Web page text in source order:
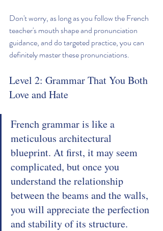
Don't worry, as long as you follow the French
teacher's mouth shape and pronunciation
guidance, and do targeted practice, you can
definitely master these pronunciations.
Level 2: Grammar That You Both
Love and Hate
French grammar is like a
meticulous architectural
blueprint. At first, it may seem
complicated, but once you
understand the relationship
between the beams and the walls,
you will appreciate the perfection
and stability of its structure.